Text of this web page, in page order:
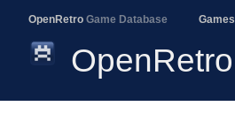
OpenRetro Game Database Games
OpenRetro